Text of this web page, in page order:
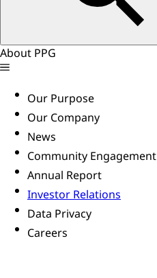
About PPG
Our Purpose
Our Company
News
Community Engagement
Annual Report
Investor Relations
Data Privacy
Careers